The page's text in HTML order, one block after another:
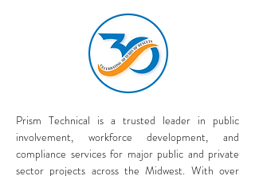
Prism Technical is a trusted leader in public
involvement, workforce development, and
compliance services for major public and private
sector projects across the Midwest. With over